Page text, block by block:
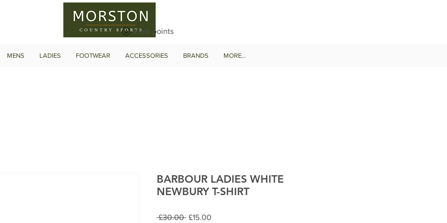
View points
MENS LADIES FOOTWEAR ACCESSORIES BRANDS MORE...
BARBOUR LADIES WHITE
NEWBURY T-SHIRT
£30.00 Regular
£15.00